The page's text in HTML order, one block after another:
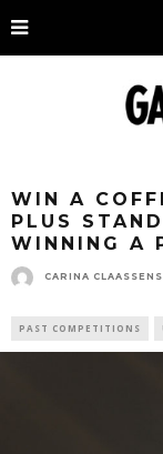
WIN A
PLUS
WINNING A
CARINA CLAASSENS
PAST COMPETITIONS